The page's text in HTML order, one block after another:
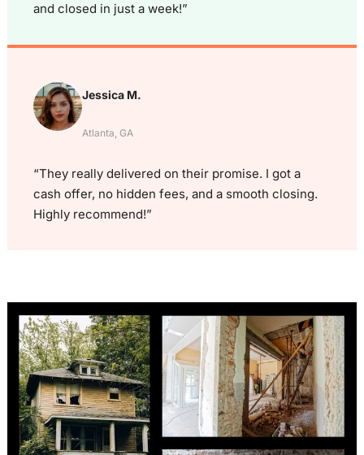
and closed in just a week!”
Jessica M.
Atlanta, GA
“They really delivered on their promise. I got a
cash offer, no hidden fees, and a smooth closing.
Highly recommend!”